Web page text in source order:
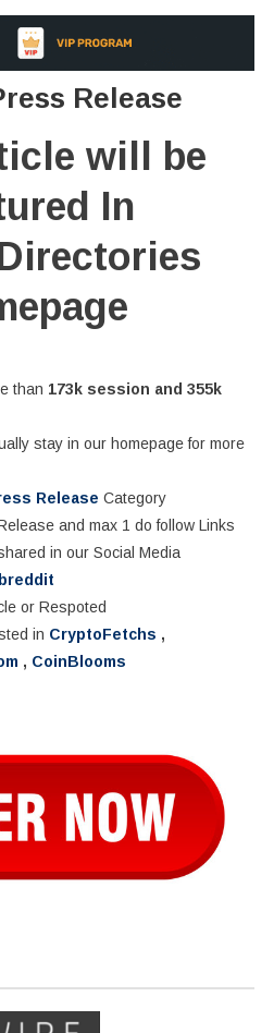
Release
will be
In
than 173k session and 355k
stay in our homepage for more
Release Category
and max 1 do follow Links
in our Social Media
or Respoted
in CryptoFetchs ,
, CoinBlooms